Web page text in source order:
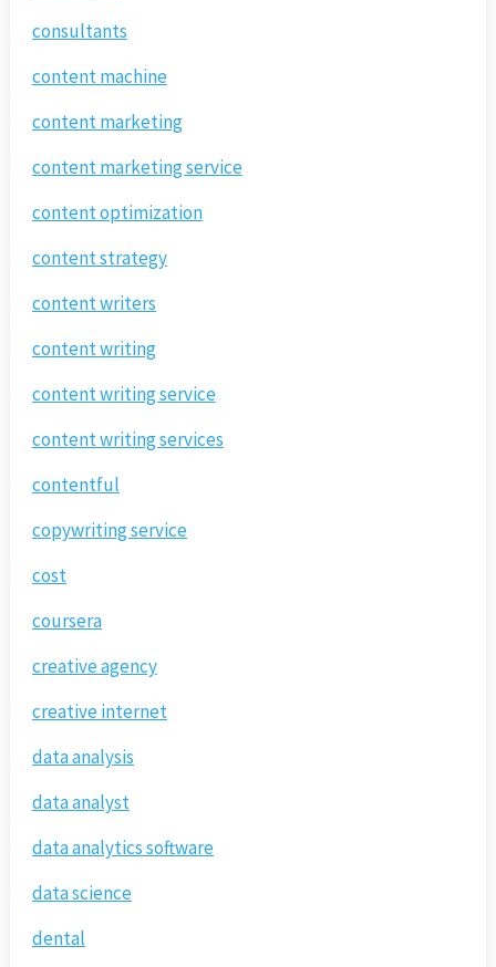
consultants
content machine
content marketing
content marketing service
content optimization
content strategy
content writers
content writing
content writing service
content writing services
contentful
copywriting service
cost
coursera
creative agency
creative internet
data analysis
data analyst
data analytics software
data science
dental